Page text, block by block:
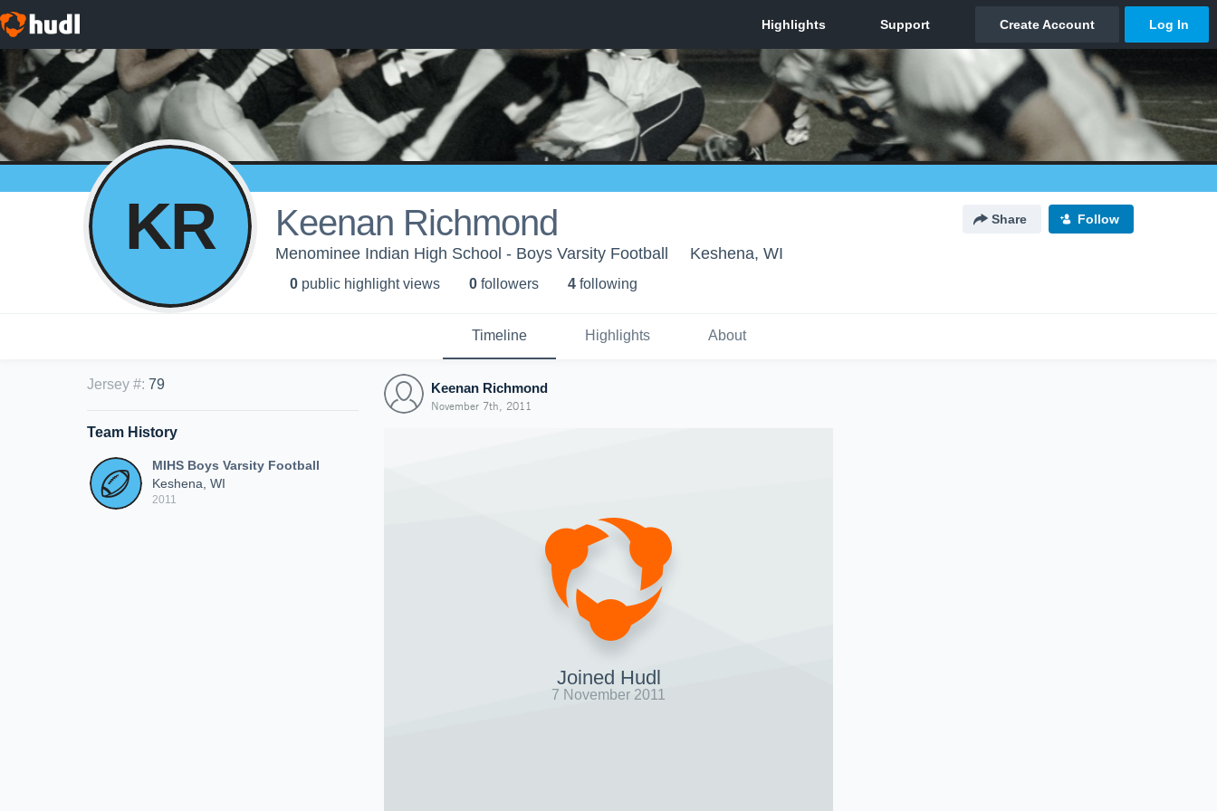
KR Keenan Richmond Share Follow
Menominee Indian High School - Boys Varsity Football Keshena, WI
0 public highlight views 0 followers 4 following
Timeline Highlights About
Jersey #: 79
Team History
MIHS Boys Varsity Football
Keshena, WI
2011
Keenan Richmond
November 7th, 2011
Joined Hudl
7 November 2011